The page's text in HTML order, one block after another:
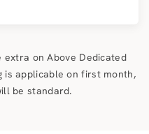
extra on Above Dedicated
is applicable on first month,
be standard.